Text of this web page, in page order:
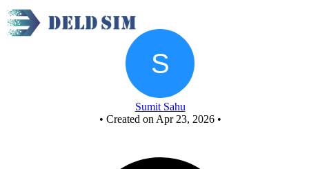
Sumit Sahu
• Created on Apr 23, 2026 •